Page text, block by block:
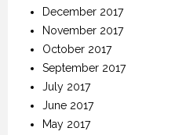
December 2017
November 2017
October 2017
September 2017
July 2017
June 2017
May 2017